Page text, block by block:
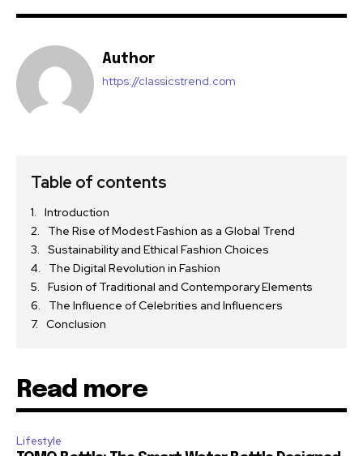
Author
https://classicstrend.com
Table of contents
Introduction
The Rise of Modest Fashion as a Global Trend
Sustainability and Ethical Fashion Choices
The Digital Revolution in Fashion
Fusion of Traditional and Contemporary Elements
The Influence of Celebrities and Influencers
Conclusion
Read more
Lifestyle